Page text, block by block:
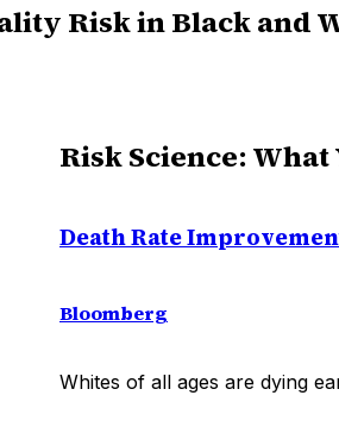
Risk in Black and
Risk Science: What
Death Rate
Bloomberg
Whites of all ages are dying